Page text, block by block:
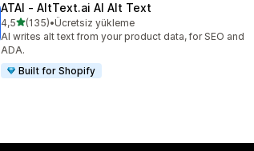
ATAI ‑ AltText.ai AI Alt Text
4,55 yıldız üzerinden
(135)
toplam 135 değerlendirme
•Ücretsiz yükleme
AI writes alt text from your product data, for SEO and
ADA.
Built for Shopify